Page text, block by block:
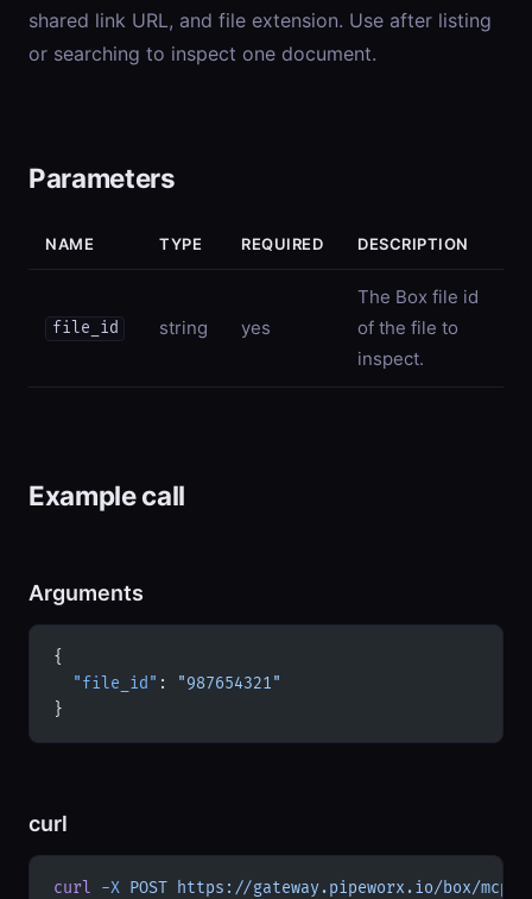
shared link URL, and file extension. Use after listing
or searching to inspect one document.
Parameters
NAME TYPE REQUIRED DESCRIPTION
file_id string yes
The Box file id
of the file to
inspect.
Example call
Arguments
{
  "file_id"
:
"987654321"
}
curl
curl -X POST https://gateway.pipeworx.io/box/mcp